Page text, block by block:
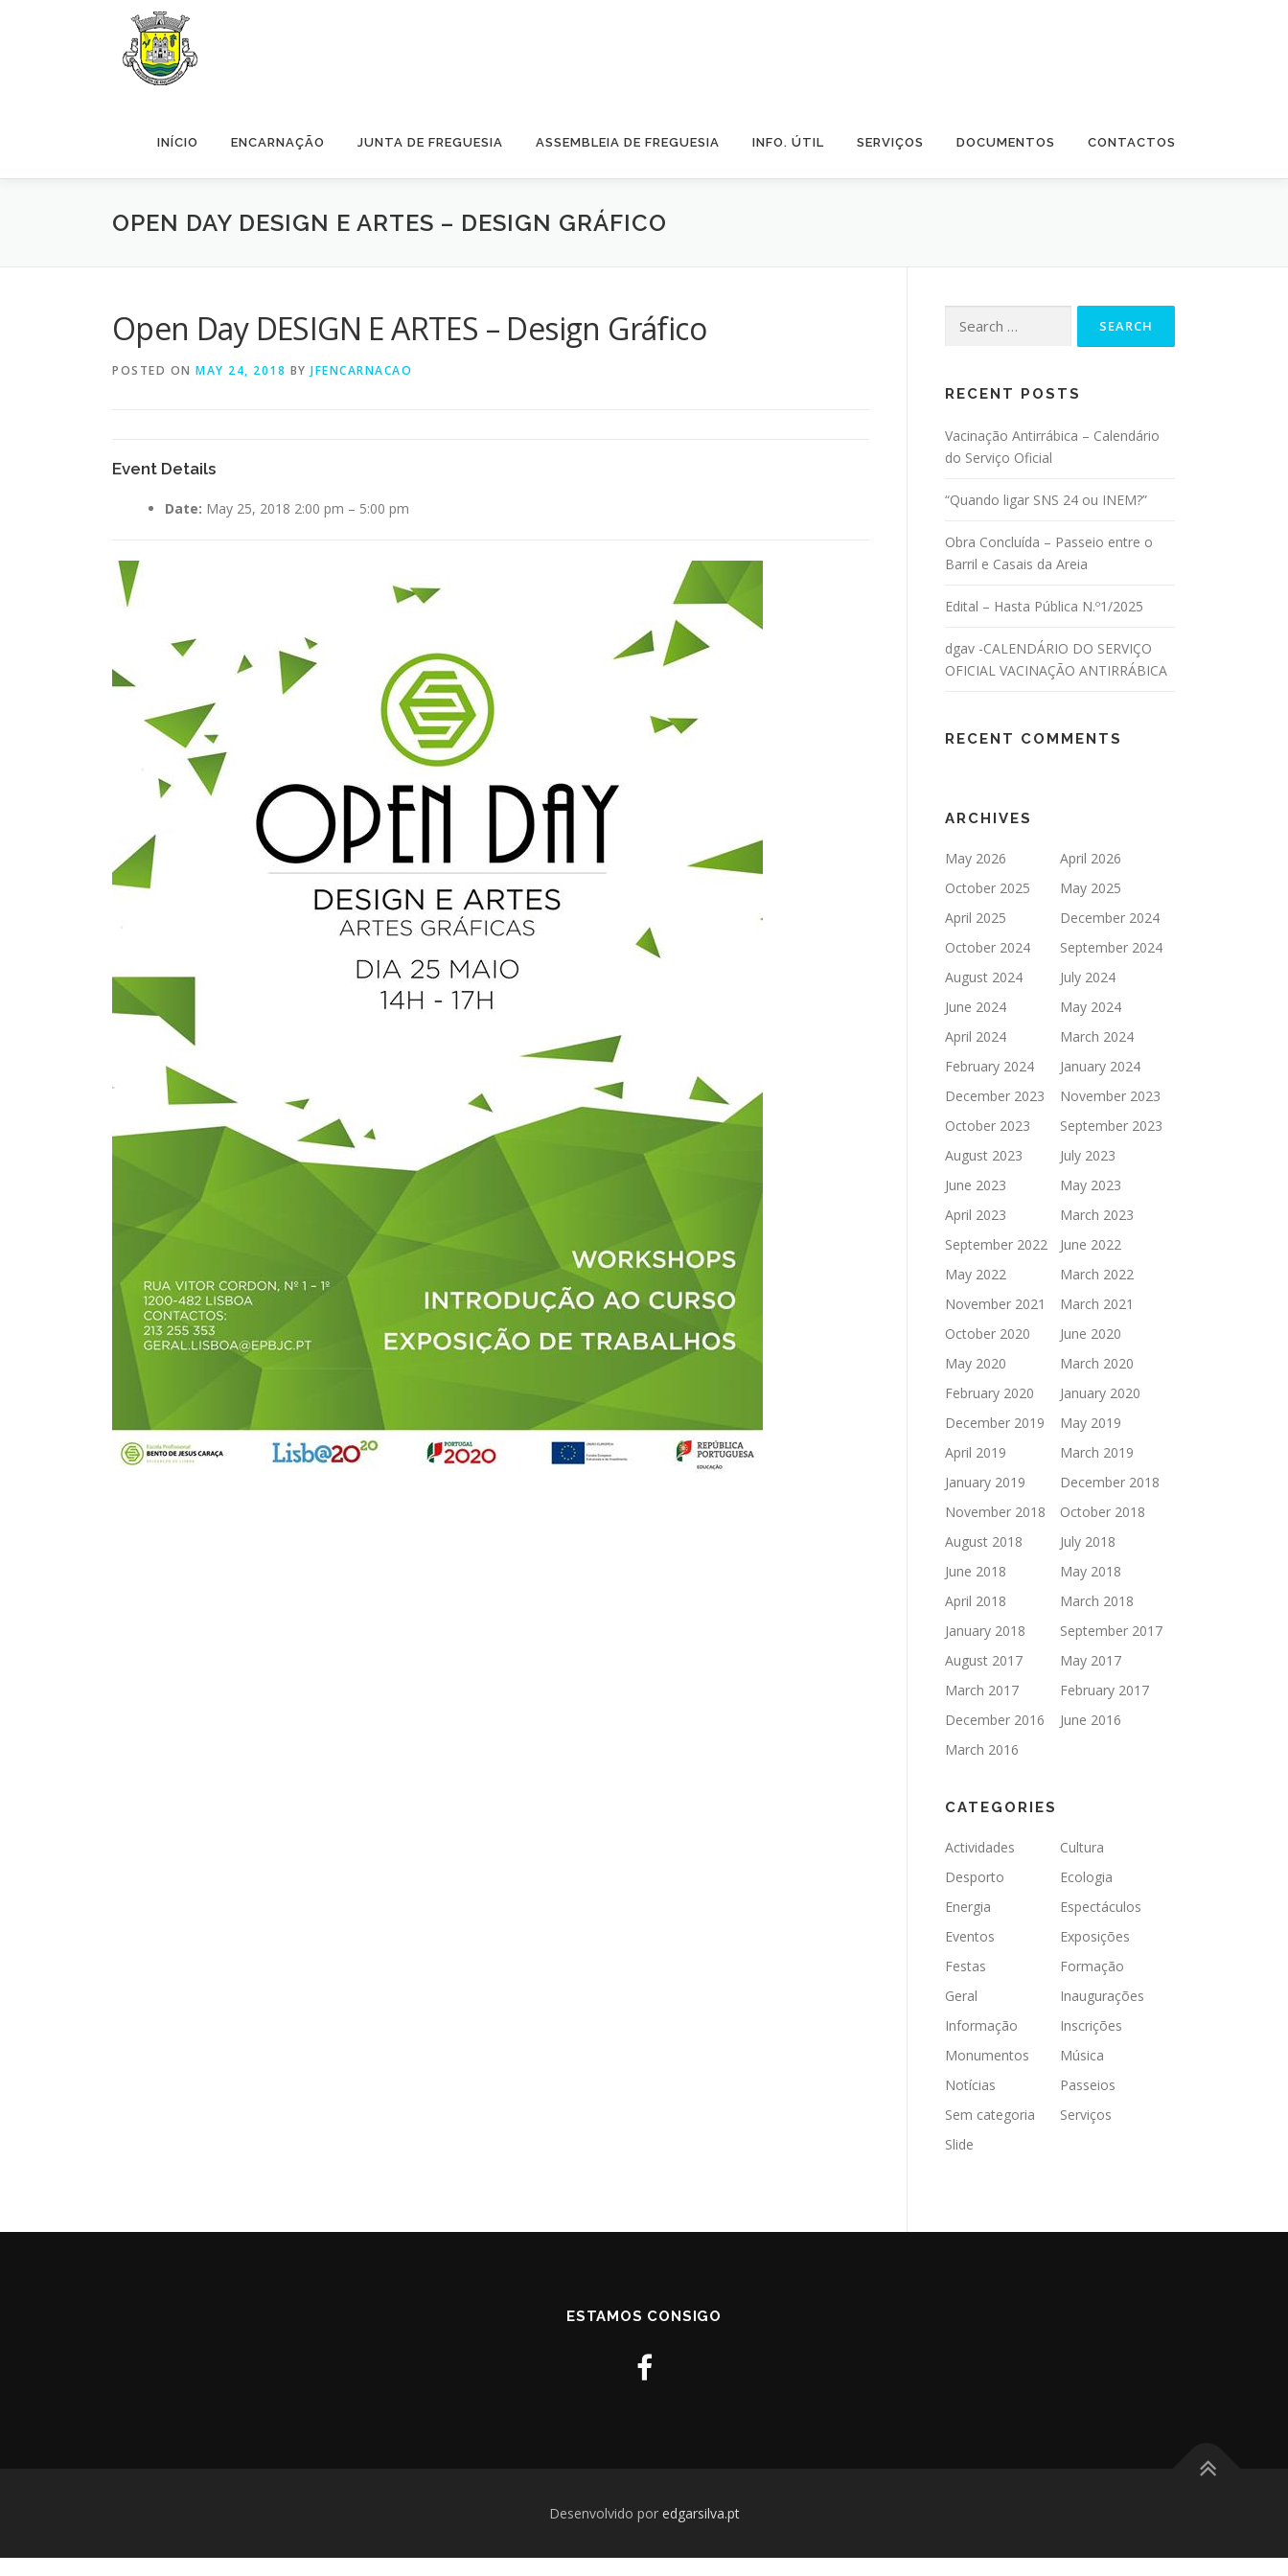
INÍCIO ENCARNAÇÃO JUNTA DE FREGUESIA ASSEMBLEIA DE FREGUESIA INFO. ÚTIL SERVIÇOS DOCUMENTOS CONTACTOS
OPEN DAY DESIGN E ARTES – DESIGN GRÁFICO
Open Day DESIGN E ARTES – Design Gráfico
POSTED ON MAY 24, 2018 BY JFENCARNACAO
Event Details
Date: May 25, 2018 2:00 pm – 5:00 pm
Search for:
RECENT POSTS
Vacinação Antirrábica – Calendário
do Serviço Oficial
“Quando ligar SNS 24 ou INEM?”
Obra Concluída – Passeio entre o
Barril e Casais da Areia
Edital – Hasta Pública N.º1/2025
dgav -CALENDÁRIO DO SERVIÇO
OFICIAL VACINAÇÃO ANTIRRÁBICA
RECENT COMMENTS
ARCHIVES
May 2026
April 2026
October 2025
May 2025
April 2025
December 2024
October 2024
September 2024
August 2024
July 2024
June 2024
May 2024
April 2024
March 2024
February 2024
January 2024
December 2023
November 2023
October 2023
September 2023
August 2023
July 2023
June 2023
May 2023
April 2023
March 2023
September 2022
June 2022
May 2022
March 2022
November 2021
March 2021
October 2020
June 2020
May 2020
March 2020
February 2020
January 2020
December 2019
May 2019
April 2019
March 2019
January 2019
December 2018
November 2018
October 2018
August 2018
July 2018
June 2018
May 2018
April 2018
March 2018
January 2018
September 2017
August 2017
May 2017
March 2017
February 2017
December 2016
June 2016
March 2016
CATEGORIES
Actividades
Cultura
Desporto
Ecologia
Energia
Espectáculos
Eventos
Exposições
Festas
Formação
Geral
Inaugurações
Informação
Inscrições
Monumentos
Música
Notícias
Passeios
Sem categoria
Serviços
Slide
ESTAMOS CONSIGO
Desenvolvido por edgarsilva.pt